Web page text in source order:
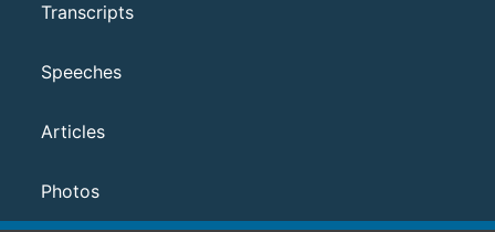
Transcripts
Speeches
Articles
Photos